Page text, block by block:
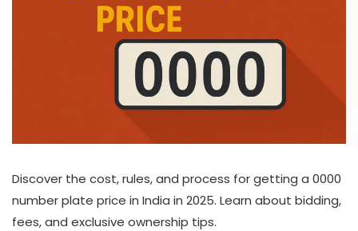
Discover the cost, rules, and process for getting a 0000
number plate price in India in 2025. Learn about bidding,
fees, and exclusive ownership tips.